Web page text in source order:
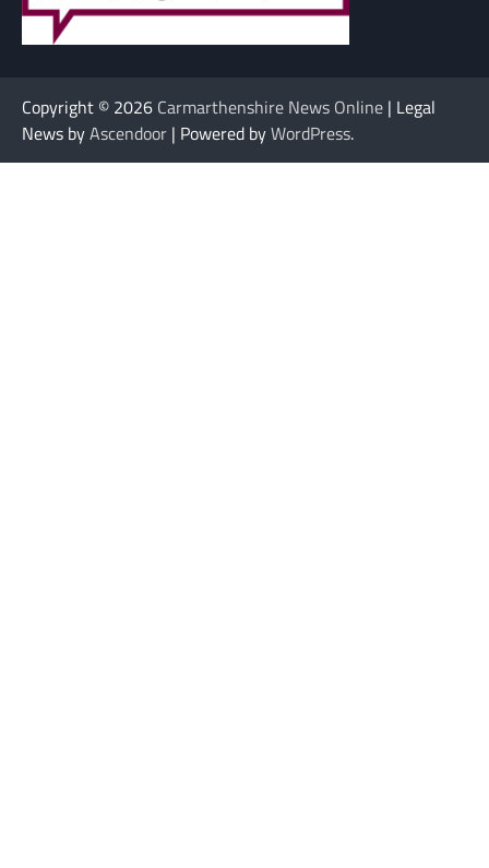
Copyright © 2026 Carmarthenshire News Online | Legal
News byAscendoor | Powered byWordPress.